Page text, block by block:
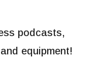
podcasts,
equipment!